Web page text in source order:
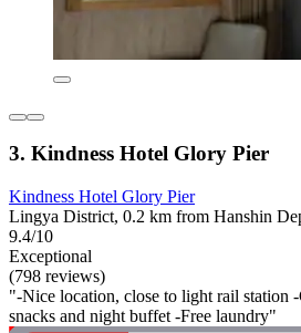
3. Kindness Hotel Glory Pier
Kindness Hotel Glory Pier
Lingya District, 0.2 km from Hanshin
9.4/10
Exceptional
(798 reviews)
"-Nice location, close to light rail station
snacks and night buffet -Free laundry"